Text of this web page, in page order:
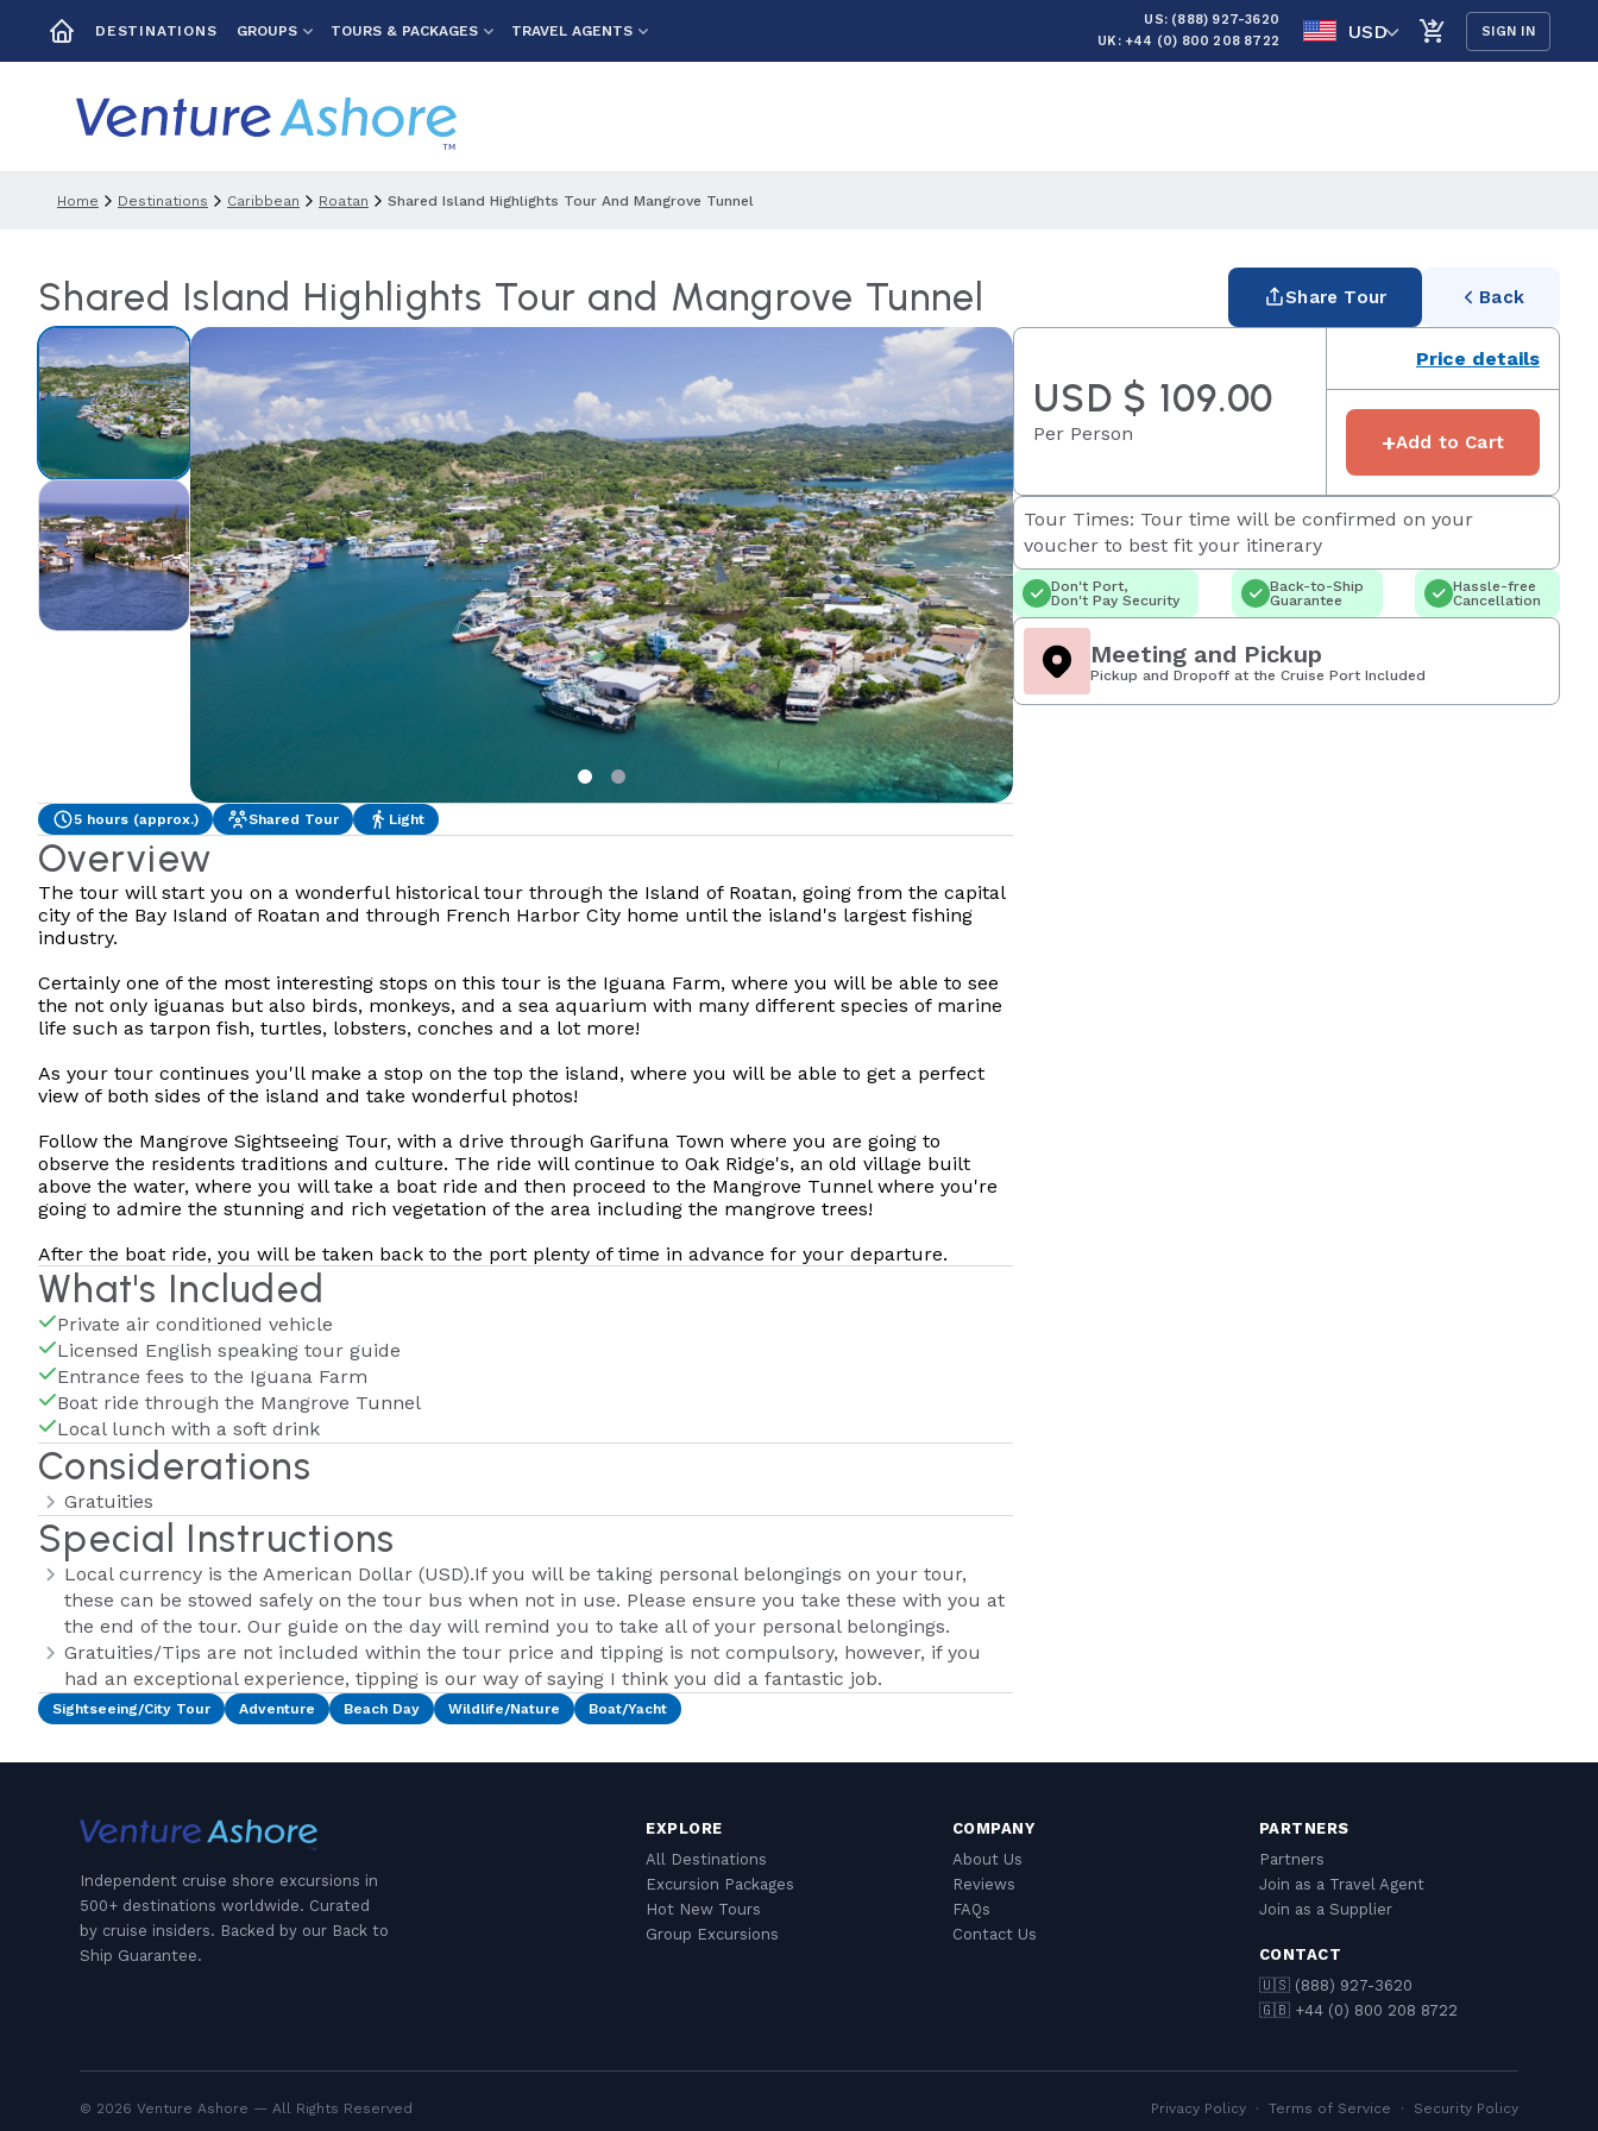
DESTINATIONS GROUPS TOURS & PACKAGES TRAVEL AGENTS
US: (888) 927-3620
UK: +44 (0) 800 208 8722
USD SIGN IN
Home Destinations Caribbean Roatan Shared Island Highlights Tour And Mangrove Tunnel
Shared Island Highlights Tour and Mangrove Tunnel Share Tour Back
5 hours (approx.) Shared Tour Light
Overview
The tour will start you on a wonderful historical tour through the Island of Roatan, going from the capital
city of the Bay Island of Roatan and through French Harbor City home until the island's largest fishing
industry.
Certainly one of the most interesting stops on this tour is the Iguana Farm, where you will be able to see
the not only iguanas but also birds, monkeys, and a sea aquarium with many different species of marine
life such as tarpon fish, turtles, lobsters, conches and a lot more!
As your tour continues you'll make a stop on the top the island, where you will be able to get a perfect
view of both sides of the island and take wonderful photos!
Follow the Mangrove Sightseeing Tour, with a drive through Garifuna Town where you are going to
observe the residents traditions and culture. The ride will continue to Oak Ridge's, an old village built
above the water, where you will take a boat ride and then proceed to the Mangrove Tunnel where you're
going to admire the stunning and rich vegetation of the area including the mangrove trees!
After the boat ride, you will be taken back to the port plenty of time in advance for your departure.
What's Included
Private air conditioned vehicle
Licensed English speaking tour guide
Entrance fees to the Iguana Farm
Boat ride through the Mangrove Tunnel
Local lunch with a soft drink
Considerations
Gratuities
Special Instructions
Local currency is the American Dollar (USD).If you will be taking personal belongings on your tour,
these can be stowed safely on the tour bus when not in use. Please ensure you take these with you at
the end of the tour. Our guide on the day will remind you to take all of your personal belongings.
Gratuities/Tips are not included within the tour price and tipping is not compulsory, however, if you
had an exceptional experience, tipping is our way of saying I think you did a fantastic job.
Sightseeing/City Tour Adventure Beach Day Wildlife/Nature Boat/Yacht
USD $ 109.00
Per Person
Price details
+Add to Cart
Tour Times: Tour time will be confirmed on your
voucher to best fit your itinerary
Don't Port,
Don't Pay Security
Back-to-Ship
Guarantee
Hassle-free
Cancellation
Meeting and Pickup
Pickup and Dropoff at the Cruise Port Included
Independent cruise shore excursions in
500+ destinations worldwide. Curated
by cruise insiders. Backed by our Back to
Ship Guarantee.
EXPLORE
All Destinations
Excursion Packages
Hot New Tours
Group Excursions
COMPANY
About Us
Reviews
FAQs
Contact Us
PARTNERS
Partners
Join as a Travel Agent
Join as a Supplier
CONTACT
🇺🇸 (888) 927-3620
🇬🇧 +44 (0) 800 208 8722
© 2026 Venture Ashore — All Rights Reserved Privacy Policy· Terms of Service · Security Policy